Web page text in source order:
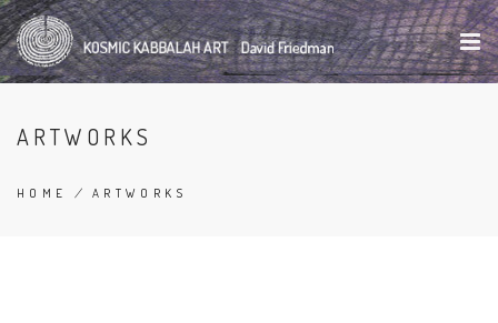
Skip
to
main
content
ARTWORKS
HOME / ARTWORKS